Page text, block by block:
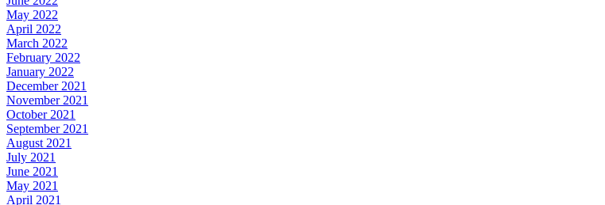
May 2022
April 2022
March 2022
February 2022
January 2022
December 2021
November 2021
October 2021
September 2021
August 2021
July 2021
June 2021
May 2021
April 2021